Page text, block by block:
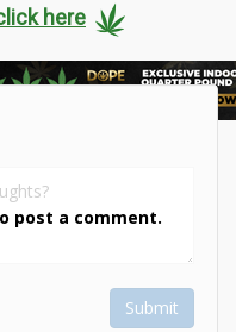
here
post a comment.
Submit